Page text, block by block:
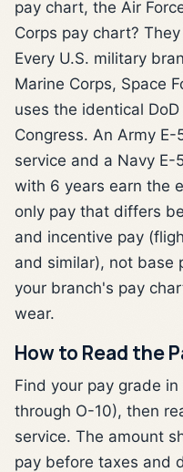
pay chart, the Air
Corps pay chart?
Every U.S. military
Marine Corps, Space
uses the identical
Congress. An Army
service and a Navy E-
with 6 years earn the
only pay that differs
and incentive pay
and similar), not
your branch's pay
wear.
How to Read the
Find your pay grade
through O-10), then
service. The amount
pay before taxes and